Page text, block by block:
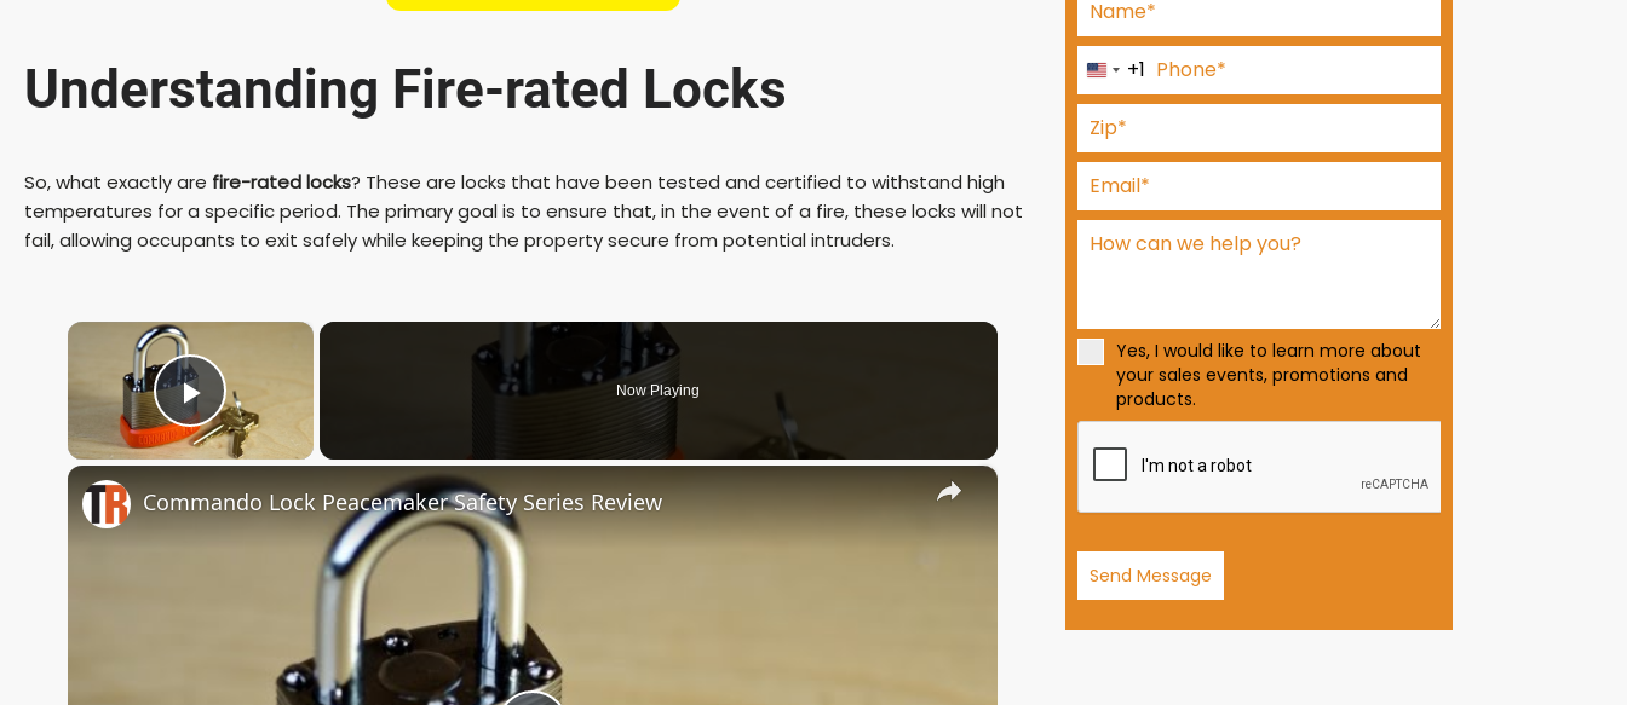
Understanding Fire-rated Locks
So, what exactly are fire-rated locks? These are locks that have been tested and certified to withstand high
temperatures for a specific period. The primary goal is to ensure that, in the event of a fire, these locks will not
fail, allowing occupants to exit safely while keeping the property secure from potential intruders.
×
Play Video
Now Playing
×
Commando Lock Peacemaker Safety Series Review
U
n
i
t
e
d
S
t
e
+
1
+1
Yes, I would like to learn more about
your sales events, promotions and
products.
Send Message